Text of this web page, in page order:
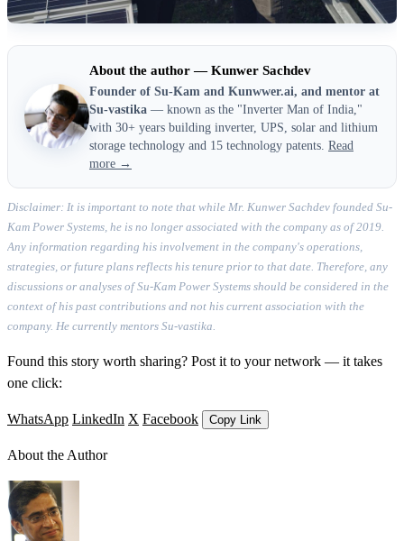
About the author — Kunwer Sachdev
Founder of Su-Kam and Kunwwer.ai, and mentor at
Su-vastika — known as the "Inverter Man of India,"
with 30+ years building inverter, UPS, solar and lithium
storage technology and 15 technology patents. Read
more →
Disclaimer: It is important to note that while Mr. Kunwer Sachdev founded Su-
Kam Power Systems, he is no longer associated with the company as of 2019.
Any information regarding his involvement in the company's operations,
strategies, or future plans reflects his tenure prior to that date. Therefore, any
discussions or analyses of Su-Kam Power Systems should be considered in the
context of his past contributions and not his current association with the
company. He currently mentors Su-vastika.
Found this story worth sharing? Post it to your network — it takes
one click:
WhatsApp LinkedIn X Facebook Copy Link
About the Author